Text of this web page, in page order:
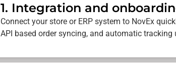
1. Integration and
Connect your store or ERP system to NovEx
API based order syncing, and automatic